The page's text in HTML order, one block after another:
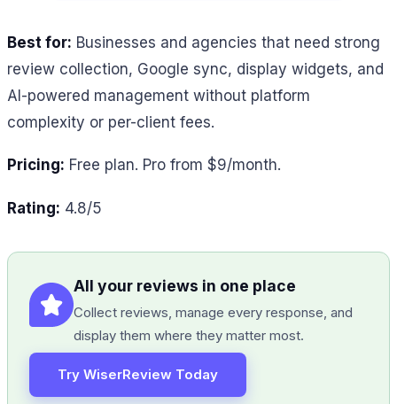
Best for: Businesses and agencies that need strong
review collection, Google sync, display widgets, and
AI-powered management without platform
complexity or per-client fees.
Pricing: Free plan. Pro from $9/month.
Rating: 4.8/5
All your reviews in one place
Collect reviews, manage every response, and
display them where they matter most.
Try WiserReview Today